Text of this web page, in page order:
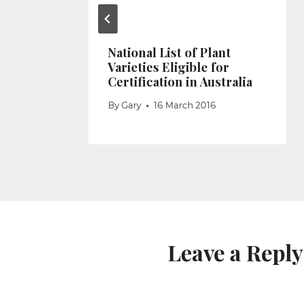
National List of Plant
Varieties Eligible for
Certification in Australia
By Gary 16 March 2016
Leave a Reply